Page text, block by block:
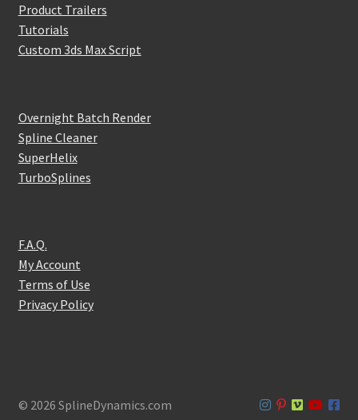
Product Trailers
Tutorials
Custom 3ds Max Script
Overnight Batch Render
Spline Cleaner
SuperHelix
TurboSplines
F.A.Q.
My Account
Terms of Use
Privacy Policy
© 2026 SplineDynamics.com